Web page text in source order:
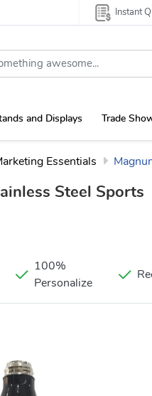
Instant
and Displays Trade
Essentials
Steel Sports
100%
Personalize